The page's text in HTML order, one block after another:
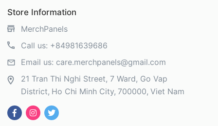
Store Information
MerchPanels
Call us: +84981639686
Email us: care.merchpanels@gmail.com
21 Tran Thi Nghi Street, 7 Ward, Go Vap
District Ho Chi Minh City 700000 Viet Nam